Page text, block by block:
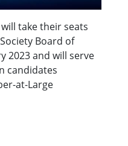
take their seats
Board of
2023 and will serve
candidates
at-Large